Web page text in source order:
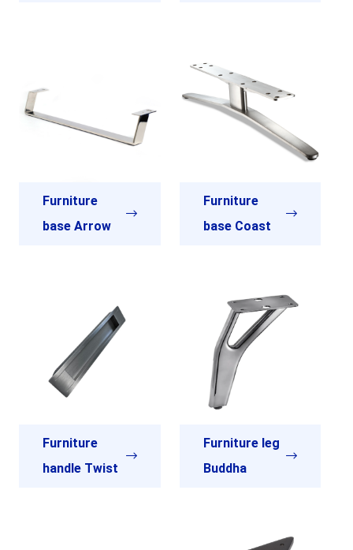
Furniture
base Arrow
Furniture
base Coast
Furniture
handle Twist
Furniture leg
Buddha